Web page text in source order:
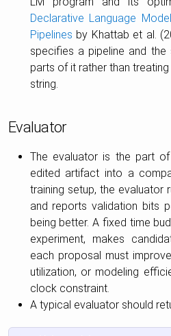
Declarative Language
Pipelines by Khattab et al.
specifies a pipeline and
parts of it rather than
string.
Evaluator
The evaluator is the part
edited artifact into a
training setup, the evaluator
and reports validation bits
being better. A fixed time
experiment, makes
each proposal must
utilization, or modeling
clock constraint.
A typical evaluator should